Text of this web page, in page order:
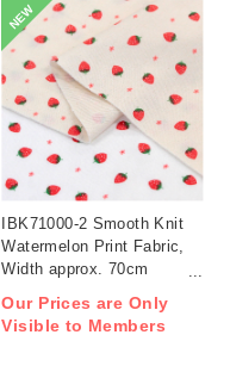
NEW
IBK71000-2 Smooth Knit
Watermelon Print Fabric,
Width approx. 70cm
Our Prices are Only
Visible to Members